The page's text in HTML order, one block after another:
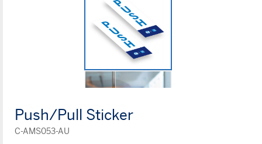
Push/Pull Sticker
C-AMS053-AU